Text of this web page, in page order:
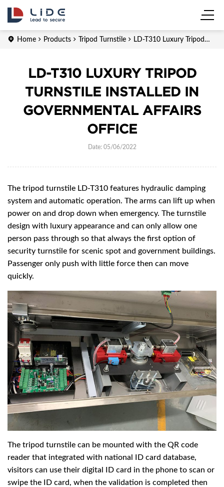
Home Products Tripod Turnstile
LD-T310 Luxury Tripod
LD-T310 LUXURY TRIPOD
TURNSTILE INSTALLED IN
GOVERNMENTAL AFFAIRS
OFFICE
Date: 05/06/2022
The tripod turnstile LD-T310 features hydraulic damping
system and automatic operation. The arms can lift up when
power on and drop down when emergency. The turnstile
design with luxury appearance and can only allow one
person pass through so that always the first option of
security turnstile for scenic spot and government buildings.
Passenger only push with little force then can move
quickly.
The tripod turnstile can be mounted with the QR code
reader that integrated with national ID card database,
visitors can use their digital ID card in the phone to scan or
swipe the ID card, when the validation is completed then